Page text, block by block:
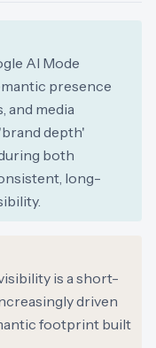
AI Mode
presence
and media
depth'
both
long-
is a short-
driven
footprint built